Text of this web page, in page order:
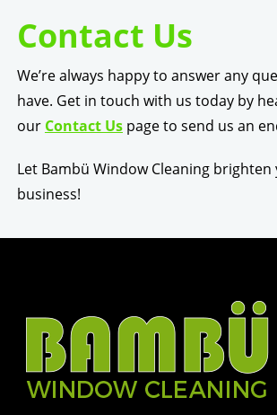
Contact Us
We’re always happy to answer any
have. Get in touch with us today by
our Contact Uspage to send us an
Let Bambü Window Cleaning
business!